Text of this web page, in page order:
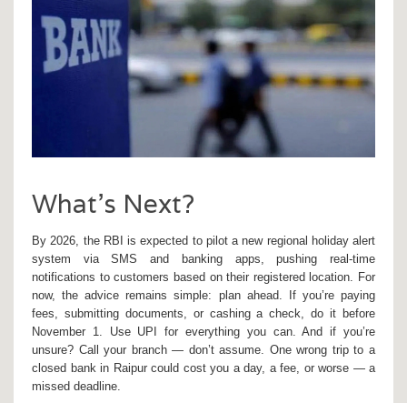
What’s Next?
By 2026, the RBI is expected to pilot a new regional holiday alert
system via SMS and banking apps, pushing real-time
notifications to customers based on their registered location. For
now, the advice remains simple: plan ahead. If you’re paying
fees, submitting documents, or cashing a check, do it before
November 1. Use UPI for everything you can. And if you’re
unsure? Call your branch — don’t assume. One wrong trip to a
closed bank in Raipurcould cost you a day, a fee, or worse — a
missed deadline.